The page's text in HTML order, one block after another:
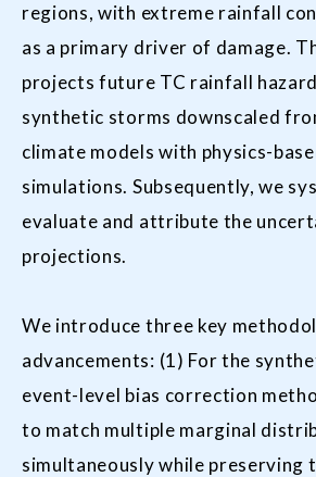
regions, with extreme rainfall
as a primary driver of damage.
projects future TC rainfall
synthetic storms downscaled
climate models with physics-
simulations. Subsequently, we
evaluate and attribute the
projections.
We introduce three key
advancements: (1) For the
event-level bias correction
to match multiple marginal
simultaneously while preserving